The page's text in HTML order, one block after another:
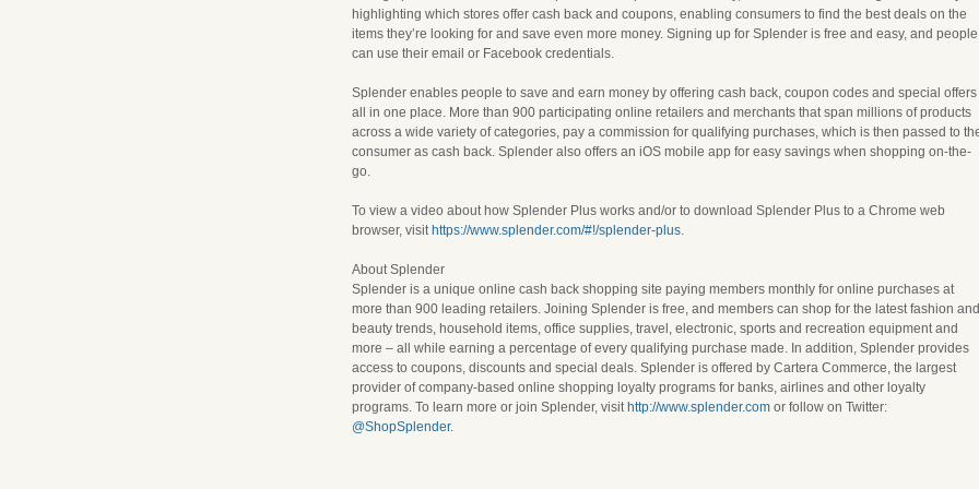
highlighting which stores offer cash back and coupons, enabling consumers to find the best deals on the
items they’re looking for and save even more money. Signing up for Splender is free and easy, and people
can use their email or Facebook credentials.
Splender enables people to save and earn money by offering cash back, coupon codes and special offers
all in one place. More than 900 participating online retailers and merchants that span millions of products
across a wide variety of categories, pay a commission for qualifying purchases, which is then passed to
consumer as cash back. Splender also offers an iOS mobile app for easy savings when shopping on-the-
go.
To view a video about how Splender Plus works and/or to download Splender Plus to a Chrome web
browser, visit https://www.splender.com/#!/splender-plus.
About Splender
Splender is a unique online cash back shopping site paying members monthly for online purchases at
more than 900 leading retailers. Joining Splender is free, and members can shop for the latest fashion and
beauty trends, household items, office supplies, travel, electronic, sports and recreation equipment and
more – all while earning a percentage of every qualifying purchase made. In addition, Splender provides
access to coupons, discounts and special deals. Splender is offered by Cartera Commerce, the largest
provider of company-based online shopping loyalty programs for banks, airlines and other loyalty
programs. To learn more or join Splender, visit http://www.splender.com or follow on Twitter:
@ShopSplender.